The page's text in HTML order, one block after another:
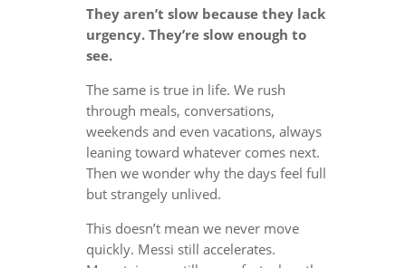
They aren’t slow because they lack
urgency. They’re slow enough to
see.
The same is true in life. We rush
through meals, conversations,
weekends and even vacations, always
leaning toward whatever comes next.
Then we wonder why the days feel full
but strangely unlived.
This doesn’t mean we never move
quickly. Messi still accelerates.